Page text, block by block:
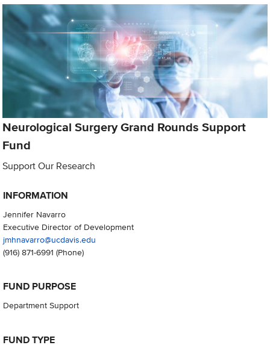
Neurological Surgery Grand Rounds Support
Fund
Support Our Research
INFORMATION
Jennifer Navarro
Executive Director of Development
jmhnavarro@ucdavis.edu
(916) 871-6991 (Phone)
FUND PURPOSE
Department Support
FUND TYPE